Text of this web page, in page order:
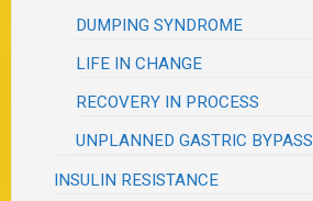
DUMPING SYNDROME
LIFE IN CHANGE
RECOVERY IN PROCESS
UNPLANNED GASTRIC BYPASS
INSULIN RESISTANCE